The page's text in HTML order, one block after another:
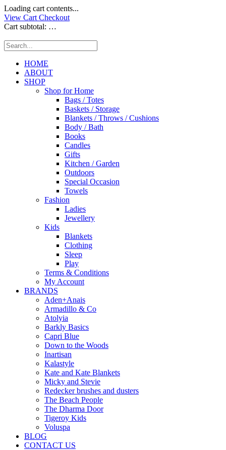
Loading cart contents...
View Cart Checkout
Cart subtotal: …
HOME
ABOUT
SHOP
Shop for Home
Bags / Totes
Baskets / Storage
Blankets / Throws / Cushions
Body / Bath
Books
Candles
Gifts
Kitchen / Garden
Outdoors
Special Occasion
Towels
Fashion
Ladies
Jewellery
Kids
Blankets
Clothing
Sleep
Play
Terms & Conditions
My Account
BRANDS
Aden+Anais
Armadillo & Co
Atolyia
Barkly Basics
Capri Blue
Down to the Woods
Inartisan
Kalastyle
Kate and Kate Blankets
Micky and Stevie
Redecker brushes and dusters
The Beach People
The Dharma Door
Tigeroy Kids
Voluspa
BLOG
CONTACT US